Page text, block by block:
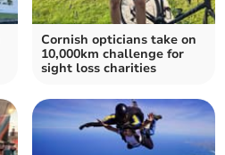
Cornish opticians take on
10,000km challenge for
sight loss charities